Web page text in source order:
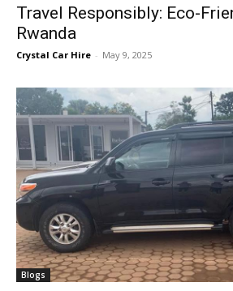
Travel Responsibly: Eco-
Rwanda
Crystal Car Hire - May 9, 2025
Blogs